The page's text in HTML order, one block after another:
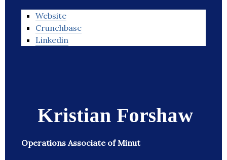
Website
Crunchbase
Linkedin
Kristian Forshaw
Operations Associate of Minut